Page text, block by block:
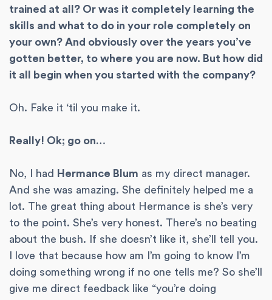
trained at all? Or was it completely learning the
skills and what to do in your role completely on
your own? And obviously over the years you’ve
gotten better, to where you are now. But how did
it all begin when you started with the company?
Oh. Fake it ‘til you make it.
Really! Ok; go on…
No, I had Hermance Blum as my direct manager.
And she was amazing. She definitely helped me a
lot. The great thing about Hermance is she’s very
to the point. She’s very honest. There’s no beating
about the bush. If she doesn’t like it, she’ll tell you.
I love that because how am I’m going to know I’m
doing something wrong if no one tells me? So she’ll
give me direct feedback like “you’re doing